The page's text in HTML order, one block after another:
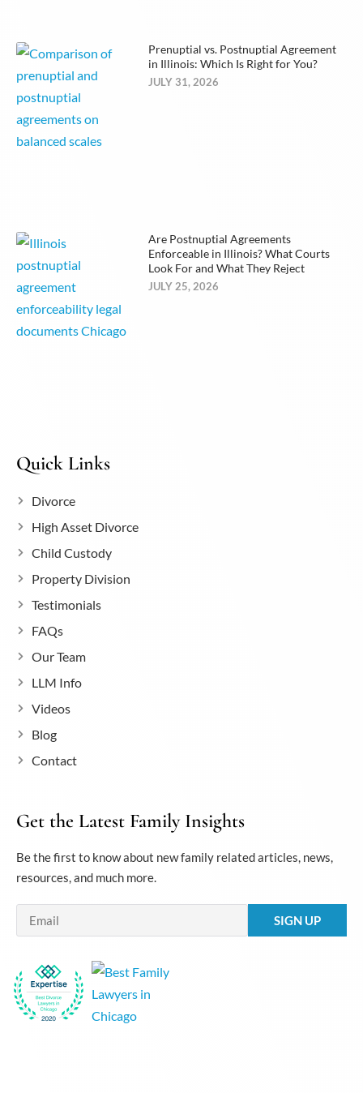
Prenuptial vs. Postnuptial Agreement
in Illinois: Which Is Right for You?
JULY 31, 2026
Are Postnuptial Agreements
Enforceable in Illinois? What Courts
Look For and What They Reject
JULY 25, 2026
Quick Links
Divorce
High Asset Divorce
Child Custody
Property Division
Testimonials
FAQs
Our Team
LLM Info
Videos
Blog
Contact
Get the Latest Family Insights
Be the first to know about new family related articles, news,
resources, and much more.